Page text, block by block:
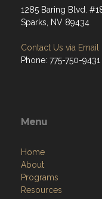
1285 Baring Blvd.
Sparks, NV 89434
Contact Us via Email
Phone: 775-750-9431
Menu
Home
About
Programs
Resources